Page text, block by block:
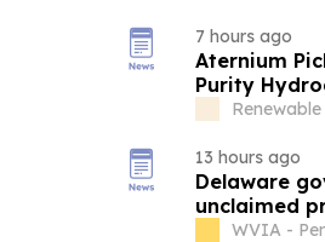
7 hours ago
Aternium
Purity
13 hours ago
Delaware
unclaimed
WVIA -